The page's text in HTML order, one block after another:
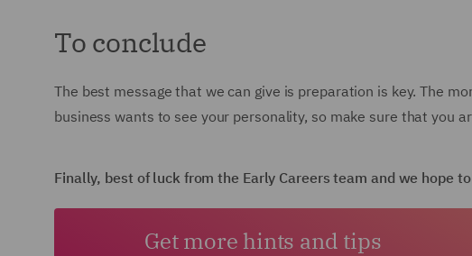
To conclude
The best message that we can give is preparation is key. The
business wants to see your personality, so make sure that you
Finally, best of luck from the Early Careers team and we hope
Get more hints and tips